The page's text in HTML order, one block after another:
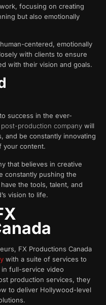
focusing on creating
but also emotionally
centered, emotionally
with clients to ensure
with their vision and goals.
success in the ever-
post-production company will
and be constantly innovating
your content.
that believes in creative
constantly pushing the
the tools, talent, and
vision to life.
FX Productions Canada
with a suite of services to
full-service video
production services, they
to deliver Hollywood-level